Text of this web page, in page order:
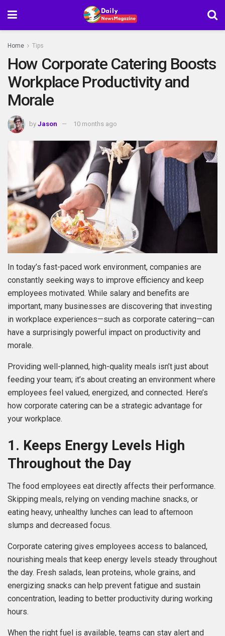
Home Tips
How Corporate Catering Boosts
Workplace Productivity and
Morale
by Jason 10 months ago
In today’s fast-paced work environment, companies are
constantly seeking ways to improve efficiency and keep
employees motivated. While salary and benefits are
important, many businesses are discovering that investing
in workplace experiences—such as corporate catering—can
have a surprisingly powerful impact on productivity and
morale.
Providing well-planned, high-quality meals isn’t just about
feeding your team; it’s about creating an environment where
employees feel valued, energized, and connected. Here’s
how corporate catering can be a strategic advantage for
your workplace.
1. Keeps Energy Levels High
Throughout the Day
The food employees eat directly affects their performance.
Skipping meals, relying on vending machine snacks, or
eating heavy, unhealthy lunches can lead to afternoon
slumps and decreased focus.
Corporate catering gives employees access to balanced,
nourishing meals that keep energy levels steady throughout
the day. Fresh salads, lean proteins, whole grains, and
energizing snacks can help prevent fatigue and sustain
concentration, leading to better productivity during working
hours.
When the right fuel is available, teams can stay alert and